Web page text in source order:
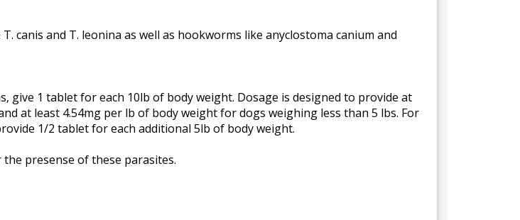
canis and T. leonina as well as hookworms like anyclostoma canium and
give 1 tablet for each 10lb of body weight. Dosage is designed to provide at
at least 4.54mg per lb of body weight for dogs weighing less than 5 lbs. For
1/2 tablet for each additional 5lb of body weight.
presense of these parasites.